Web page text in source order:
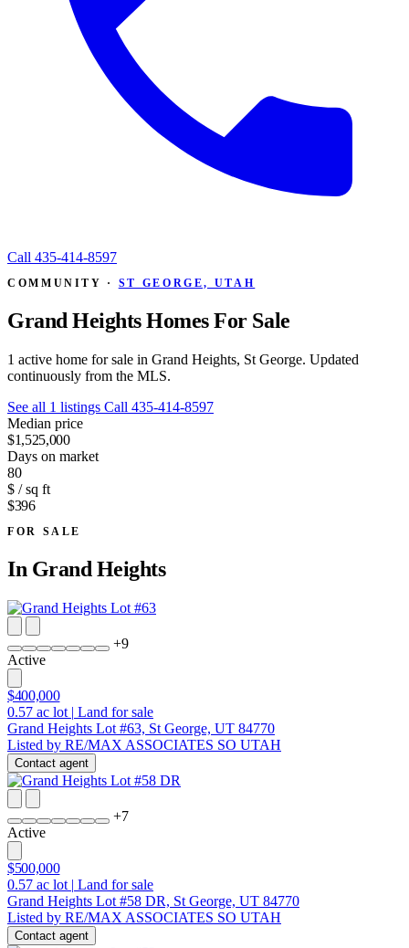
Call 435-414-8597
COMMUNITY · ST GEORGE, UTAH
Grand Heights Homes For Sale
1 active home for sale in Grand Heights, St George. Updated
continuously from the MLS.
See all 1 listings Call 435-414-8597
Median price
$1,525,000
Days on market
80
$ / sq ft
$396
FOR SALE
In Grand Heights
+9
Active
$400,000
0.57 ac lot | Land for sale
Grand Heights Lot #63, St George, UT 84770
Listed by RE/MAX ASSOCIATES SO UTAH
Contact agent
+7
Active
$500,000
0.57 ac lot | Land for sale
Grand Heights Lot #58 DR, St George, UT 84770
Listed by RE/MAX ASSOCIATES SO UTAH
Contact agent